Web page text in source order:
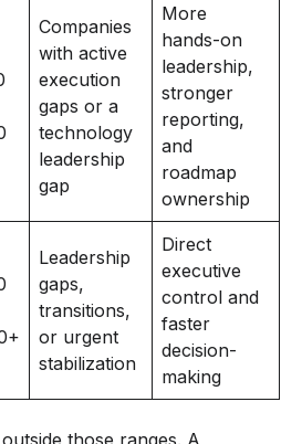
Companies
with active
execution
gaps or a
technology
leadership
gap
More
hands-on
leadership,
stronger
reporting,
and
roadmap
ownership
Leadership
gaps,
transitions,
or urgent
stabilization
Direct
executive
control and
faster
decision-
making
those ranges. A